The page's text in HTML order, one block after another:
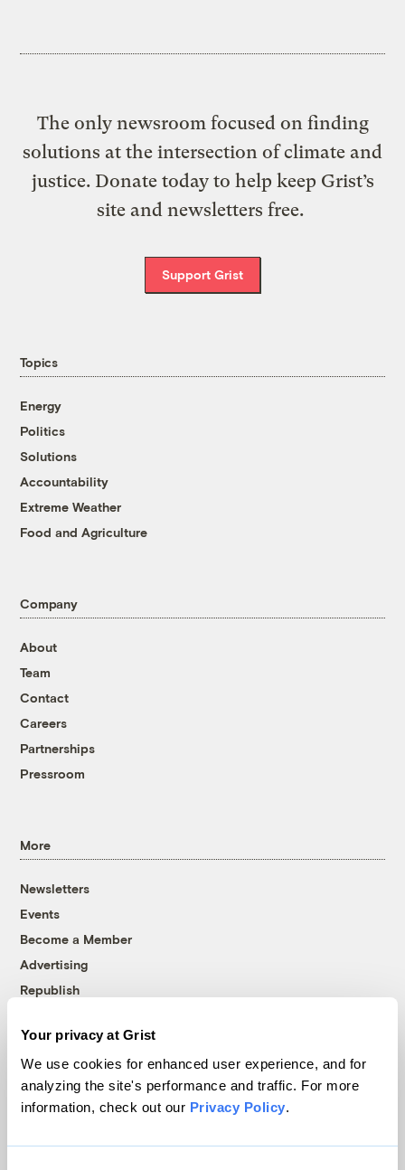
Your privacy at Grist
We use cookies for enhanced user experience, and for
analyzing the site's performance and traffic. For more
information, check out our Privacy Policy.
The only newsroom focused on finding
solutions at the intersection of climate and
justice. Donate today to help keep Grist’s
site and newsletters free.
Support Grist
Topics
Energy
Politics
Solutions
Accountability
Extreme Weather
Food and Agriculture
Company
About
Team
Contact
Careers
Partnerships
Pressroom
More
Newsletters
Events
Become a Member
Advertising
Republish
© 1999-2026 Grist Magazine, Inc. All rights reserved.
Grist is powered byWordPress VIP